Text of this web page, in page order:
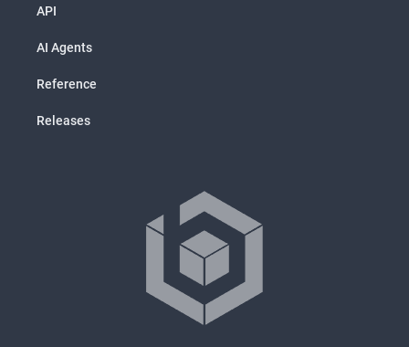
API
AI Agents
Reference
Releases